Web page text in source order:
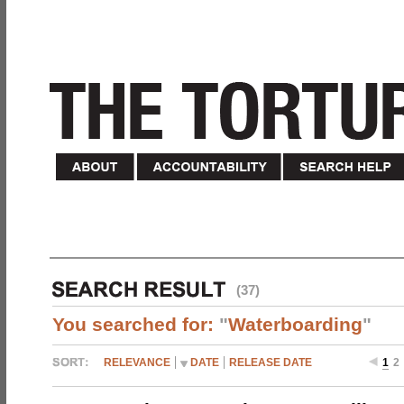
(37)
You searched for: "Waterboarding"
RELEVANCE DATE RELEASE DATE 1 2